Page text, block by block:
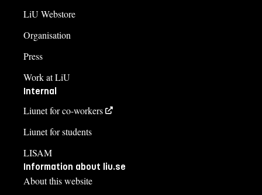
LiU Webstore
Organisation
Press
Work at LiU
Internal
Liunet for co-workers
Liunet for students
LISAM
Information about liu.se
About this website